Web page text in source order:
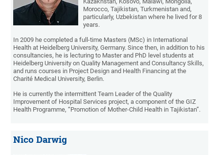
Morocco, Tajikistan, Turkmenistan and,
particularly, Uzbekistan where he lived for 8
years.
In 2009 he completed a full-time Masters (MSc) in International
Health at Heidelberg University, Germany. Since then, in addition to his
consultancies, he is lecturing to Master and PhD level students at
Heidelberg University on Quality Management and Consultancy Skills,
and runs courses in Project Design and Health Financing at the
Charité Medical University, Berlin.
He is currently the intermittent Team Leader of the Quality
Improvement of Hospital Services project, a component of the GIZ
Health Programme, “Promotion of Mother-Child Health in Tajikistan”.
Nico Darwig